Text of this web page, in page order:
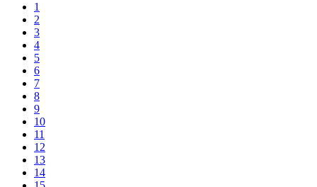
1
2
3
4
5
6
7
8
9
10
11
12
13
14